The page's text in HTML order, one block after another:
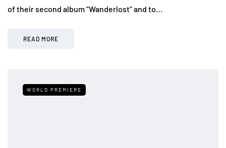
of their second album “Wanderlost” and to…
READ MORE
WORLD PREMIERE